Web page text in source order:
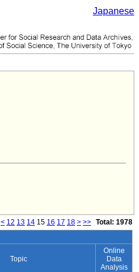
Japanese
< 12 13 14 15 16 17 18 > >> Total: 1978
Topic
Online
Data
Analysis